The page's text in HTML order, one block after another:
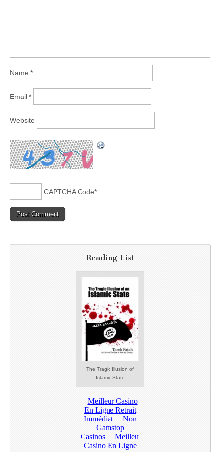
Name *
Email *
Website
CAPTCHA Code*
Reading List
The Tragic Illusion of
Islamic State